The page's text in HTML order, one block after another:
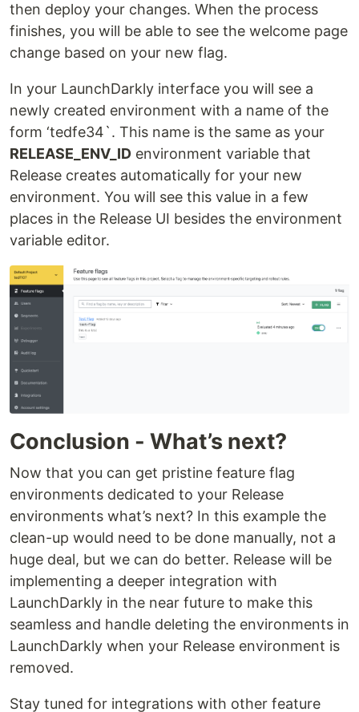
then deploy your changes. When the process
finishes, you will be able to see the welcome page
change based on your new flag.
In your LaunchDarkly interface you will see a
newly created environment with a name of the
form ‘tedfe34`. This name is the same as your
RELEASE_ENV_ID environment variable that
Release creates automatically for your new
environment. You will see this value in a few
places in the Release UI besides the environment
variable editor.
Conclusion - What’s next?
Now that you can get pristine feature flag
environments dedicated to your Release
environments what’s next? In this example the
clean-up would need to be done manually, not a
huge deal, but we can do better. Release will be
implementing a deeper integration with
LaunchDarkly in the near future to make this
seamless and handle deleting the environments in
LaunchDarkly when your Release environment is
removed.
Stay tuned for integrations with other feature